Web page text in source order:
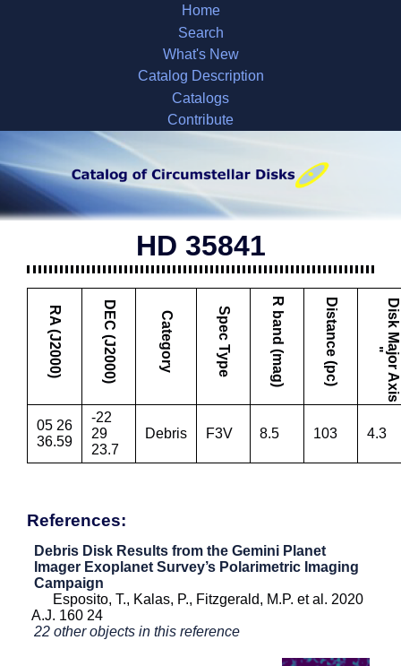
Home
Search
What's New
Catalog Description
Catalogs
Contribute
HD 35841
RA (J2000) DEC (J2000) Category Spec Type R band (mag) Distance (pc) D
i
s
k
M
a
j
o
r
A
x
i
s
"
05 26
36.59
-22
29
23.7
Debris F3V 8.5 103 4.3
References:
Debris Disk Results from the Gemini Planet
Imager Exoplanet Survey’s Polarimetric Imaging
Campaign
Esposito, T., Kalas, P., Fitzgerald, M.P. et al. 2020
A.J. 160 24
22 other objects in this reference